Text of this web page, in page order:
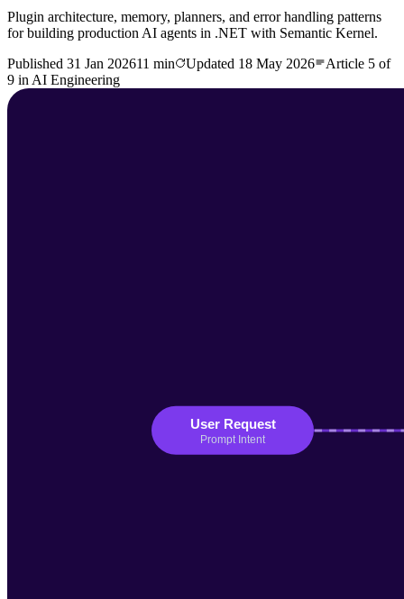
Plugin architecture, memory, planners, and error handling patterns
for building production AI agents in .NET with Semantic Kernel.
Published 31 Jan 202611 min Updated 18 May 2026 Article 5 of
9 in AI Engineering